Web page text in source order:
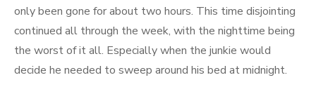
only been gone for about two hours. This time disjointing
continued all through the week, with the nighttime being
the worst of it all. Especially when the junkie would
decide he needed to sweep around his bed at midnight.